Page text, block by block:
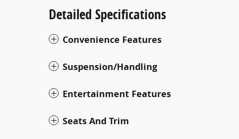
Detailed Specifications
Convenience Features
Suspension/Handling
Entertainment Features
Seats And Trim